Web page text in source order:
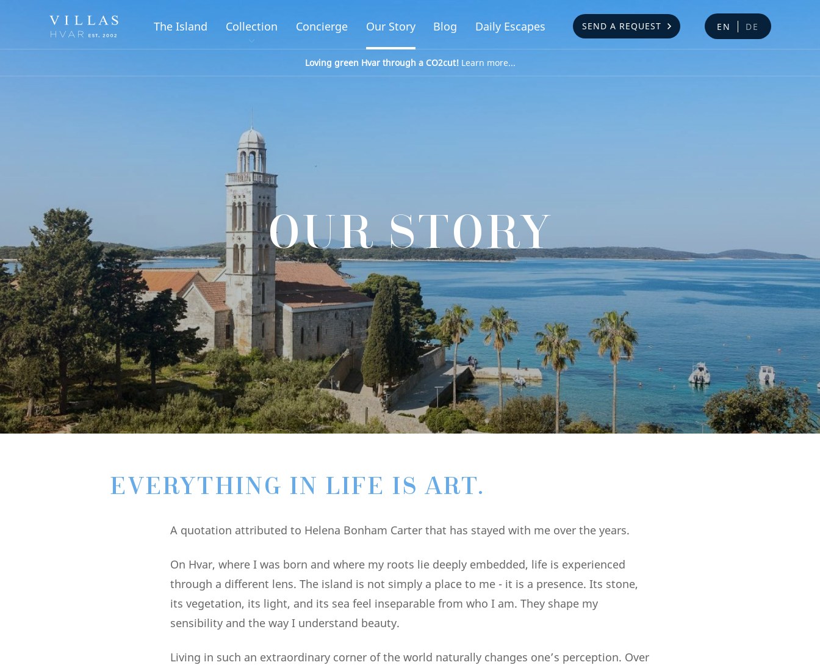
The Island Collection Concierge Our Story Blog Daily Escapes SEND A REQUEST EN DE
Loving green Hvar through a CO2cut!Learn more...
OUR STORY
EVERYTHING IN LIFE IS ART.
A quotation attributed to Helena Bonham Carter that has stayed with me over the years.
On Hvar, where I was born and where my roots lie deeply embedded, life is experienced
through a different lens. The island is not simply a place to me - it is a presence. Its stone,
its vegetation, its light, and its sea feel inseparable from who I am. They shape my
sensibility and the way I understand beauty.
Living in such an extraordinary corner of the world naturally changes one’s perception. Over